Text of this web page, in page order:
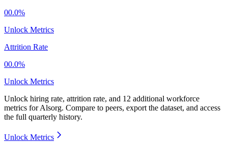
00.0%
Unlock Metrics
Attrition Rate
00.0%
Unlock Metrics
Unlock hiring rate, attrition rate, and 12 additional workforce
metrics forAlsorg. Compare to peers, export the dataset, and access
the full quarterly history.
Unlock Metrics